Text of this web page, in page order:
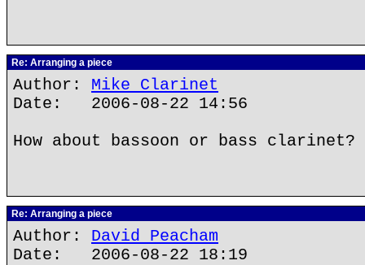
Re: Arranging a piece
Author: Mike Clarinet
Date: 2006-08-22 14:56
How about bassoon or bass clarinet?
Re: Arranging a piece
Author: David Peacham
Date: 2006-08-22 18:19